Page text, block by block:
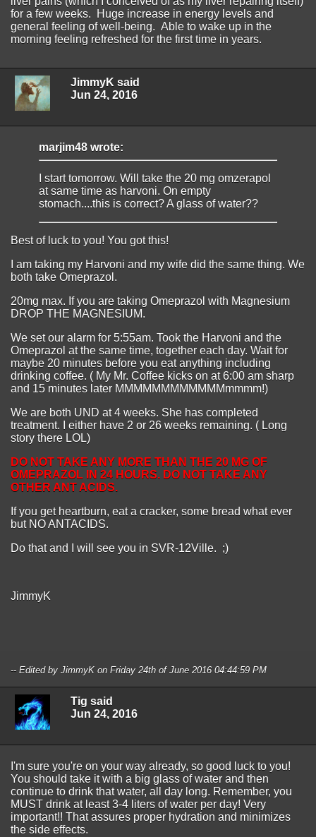
for a few weeks. Huge increase in energy levels and
general feeling of well-being. Able to wake up in the
morning feeling refreshed for the first time in years.
JimmyK said
Jun 24, 2016
marjim48 wrote:
I start tomorrow. Will take the 20 mg omzerapol
at same time as harvoni. On empty
stomach....this is correct? A glass of water??
Best of luck to you! You got this!
I am taking my Harvoni and my wife did the same thing. We
both take Omeprazol.
20mg max. If you are taking Omeprazol with Magnesium
DROP THE MAGNESIUM.
We set our alarm for 5:55am. Took the Harvoni and the
Omeprazol at the same time, together each day. Wait for
maybe 20 minutes before you eat anything including
drinking coffee. ( My Mr. Coffee kicks on at 6:00 am sharp
and 15 minutes later MMMMMMMMMMMMmmmm!)
We are both UND at 4 weeks. She has completed
treatment. I either have 2 or 26 weeks remaining. ( Long
story there LOL)
DO NOT TAKE ANY MORE THAN THE 20 MG OF
OMEPRAZOL IN 24 HOURS. DO NOT TAKE ANY
OTHER ANT ACIDS.
If you get heartburn, eat a cracker, some bread what ever
but NO ANTACIDS.
Do that and I will see you in SVR-12Ville. ;)
JimmyK
-- Edited by JimmyK on Friday 24th of June 2016 04:44:59 PM
Tig said
Jun 24, 2016
I'm sure you're on your way already, so good luck to you!
You should take it with a big glass of water and then
continue to drink that water, all day long. Remember, you
MUST drink at least 3-4 liters of water per day! Very
important!! That assures proper hydration and minimizes
the side effects.